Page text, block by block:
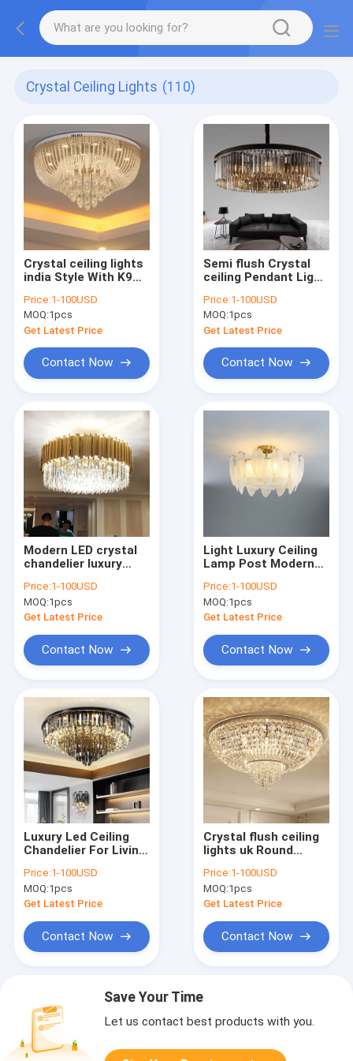
Crystal Ceiling Lights (110)
Crystal ceiling lights
india Style With K9
Bedroom Lighting
(WH-CA-45)
Price:1-100USD
MOQ:1pcs
Get Latest Price
Contact Now
Semi flush Crystal
ceiling Pendant Light
For Home Decoration
(WH-CA-21)
Price:1-100USD
MOQ:1pcs
Get Latest Price
Contact Now
Modern LED crystal
chandelier luxury
lustres celing
lighting(WH-CA-53)
Price:1-100USD
MOQ:1pcs
Get Latest Price
Contact Now
Light Luxury Ceiling
Lamp Post Modern
Lamp Creative leaf
Chandelier(WH-CA-
77)
Price:1-100USD
MOQ:1pcs
Get Latest Price
Contact Now
Luxury Led Ceiling
Chandelier For Living
Lamp Smoke Grey
crystal ceiling
light(WH-CA-58)
Price:1-100USD
MOQ:1pcs
Get Latest Price
Contact Now
Crystal flush ceiling
lights uk Round
Lighting Fixtures
(WH-CA-45)
Price:1-100USD
MOQ:1pcs
Get Latest Price
Contact Now
Save Your Time
Let us contact best products with you.